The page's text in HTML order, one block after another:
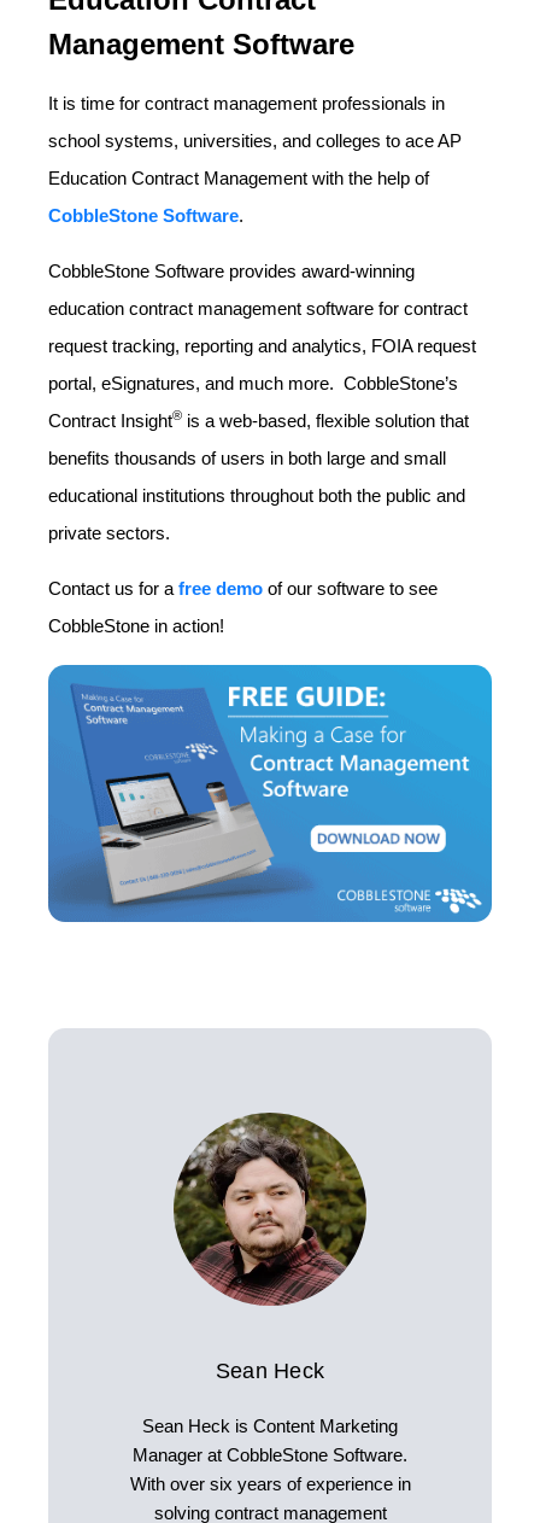
Management Software
It is time for contract management professionals in
school systems, universities, and colleges to ace AP
Education Contract Management with the help of
CobbleStone Software.
CobbleStone Software provides award-winning
education contract management software for contract
request tracking, reporting and analytics, FOIA request
portal, eSignatures, and much more. CobbleStone’s
Contract Insight® is a web-based, flexible solution that
benefits thousands of users in both large and small
educational institutions throughout both the public and
private sectors.
Contact us for a free demo of our software to see
CobbleStone in action!
Sean Heck
Sean Heck is Content Marketing
Manager at CobbleStone Software.
With over six years of experience in
solving contract management